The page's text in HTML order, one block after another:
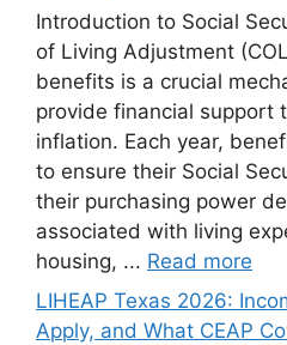
Introduction to Social
of Living Adjustment
benefits is a crucial
provide financial support
inflation. Each year,
to ensure their Social
their purchasing power
associated with living
housing, ... Read more
LIHEAP Texas 2026:
Apply, and What CEAP